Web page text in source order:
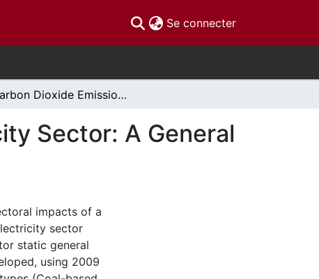
Se connecter(current)
Carbon Dioxide Emissions Control in the Electricity Sector: A General Equilibrium Analysis
Sector: A General
impacts of a
sector
static general
using 2009